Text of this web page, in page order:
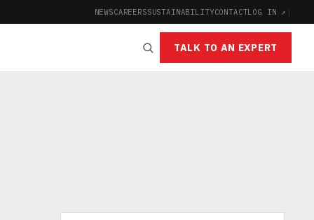
NEWSCAREERSSUSTAINABILITYCONTACTLOG IN ↗ |
TALK TO AN EXPERT